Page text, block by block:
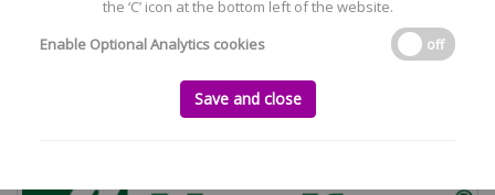
the ‘C’ icon at the bottom left of the website.
Enable Optional Analytics cookies
off
Save and close